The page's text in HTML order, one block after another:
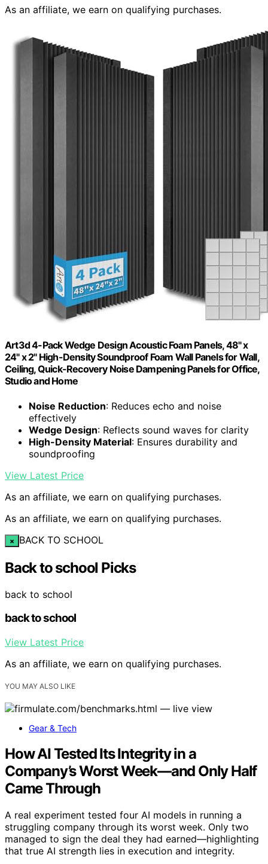
As an affiliate, we earn on qualifying purchases.
Art3d 4-Pack Wedge Design Acoustic Foam Panels, 48" x
24" x 2" High-Density Soundproof Foam Wall Panels for Wall,
Ceiling, Quick-Recovery Noise Dampening Panels for Office,
Studio and Home
Noise Reduction: Reduces echo and noise
effectively
Wedge Design: Reflects sound waves for clarity
High-Density Material: Ensures durability and
soundproofing
View Latest Price
As an affiliate, we earn on qualifying purchases.
As an affiliate, we earn on qualifying purchases.
× BACK TO SCHOOL
Back to school Picks
back to school
back to school
View Latest Price
As an affiliate, we earn on qualifying purchases.
YOU MAY ALSO LIKE
Gear & Tech
How AI Tested Its Integrity in a
Company’s Worst Week—and Only Half
Came Through
A real experiment tested four AI models in running a
struggling company through its worst week. Only two
managed to sign the deal they had earned—highlighting
that true AI strength lies in execution and integrity.